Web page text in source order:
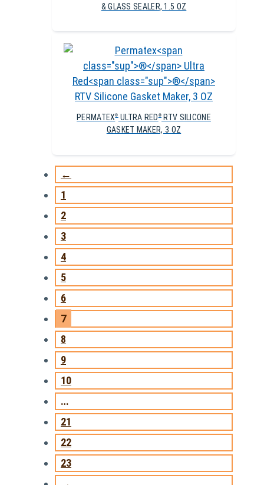
& GLASS SEALER, 1.5 OZ
PERMATEX®ULTRA RED®
RTV SILICONE
GASKET MAKER, 3 OZ
←
1
2
3
4
5
6
7
8
9
10
…
21
22
23